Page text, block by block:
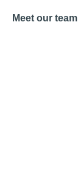
Meet our team